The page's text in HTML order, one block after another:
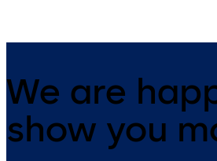
We are
show you